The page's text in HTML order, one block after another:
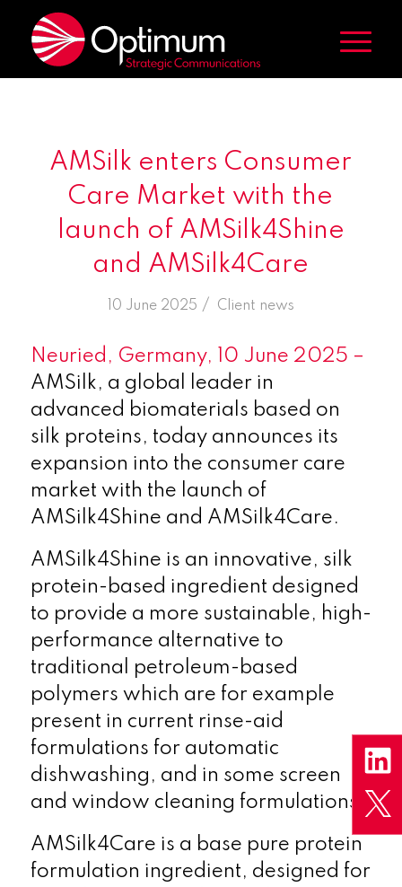
AMSilk enters Consumer
Care Market with the
launch of AMSilk4Shine
and AMSilk4Care
10 June 2025 /
in Client news
Neuried, Germany, 10 June 2025 –
AMSilk, a global leader in
advanced biomaterials based on
silk proteins, today announces its
expansion into the consumer care
market with the launch of
AMSilk4Shine and AMSilk4Care.
AMSilk4Shine is an innovative, silk
protein-based ingredient designed
to provide a more sustainable, high-
performance alternative to
traditional petroleum-based
polymers which are for example
present in current rinse-aid
formulations for automatic
dishwashing, and in some screen
and window cleaning formulations.
AMSilk4Care is a base pure protein
formulation ingredient, designed for